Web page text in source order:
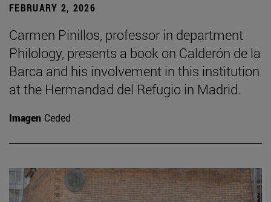
FEBRUARY 2, 2026
Carmen Pinillos, professor in department
Philology, presents a book on Calderón de la
Barca and his involvement in this institution
at the Hermandad del Refugio in Madrid.
Imagen Ceded